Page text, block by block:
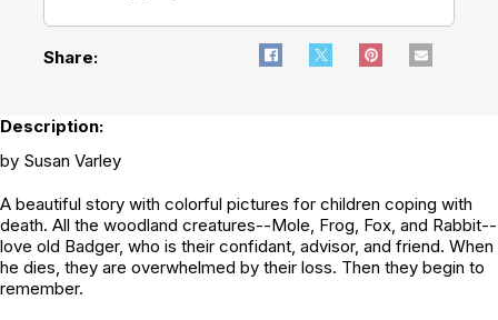
Share:
Description:
by Susan Varley
A beautiful story with colorful pictures for children coping with
death. All the woodland creatures--Mole, Frog, Fox, and Rabbit--
love old Badger, who is their confidant, advisor, and friend. When
he dies, they are overwhelmed by their loss. Then they begin to
remember.